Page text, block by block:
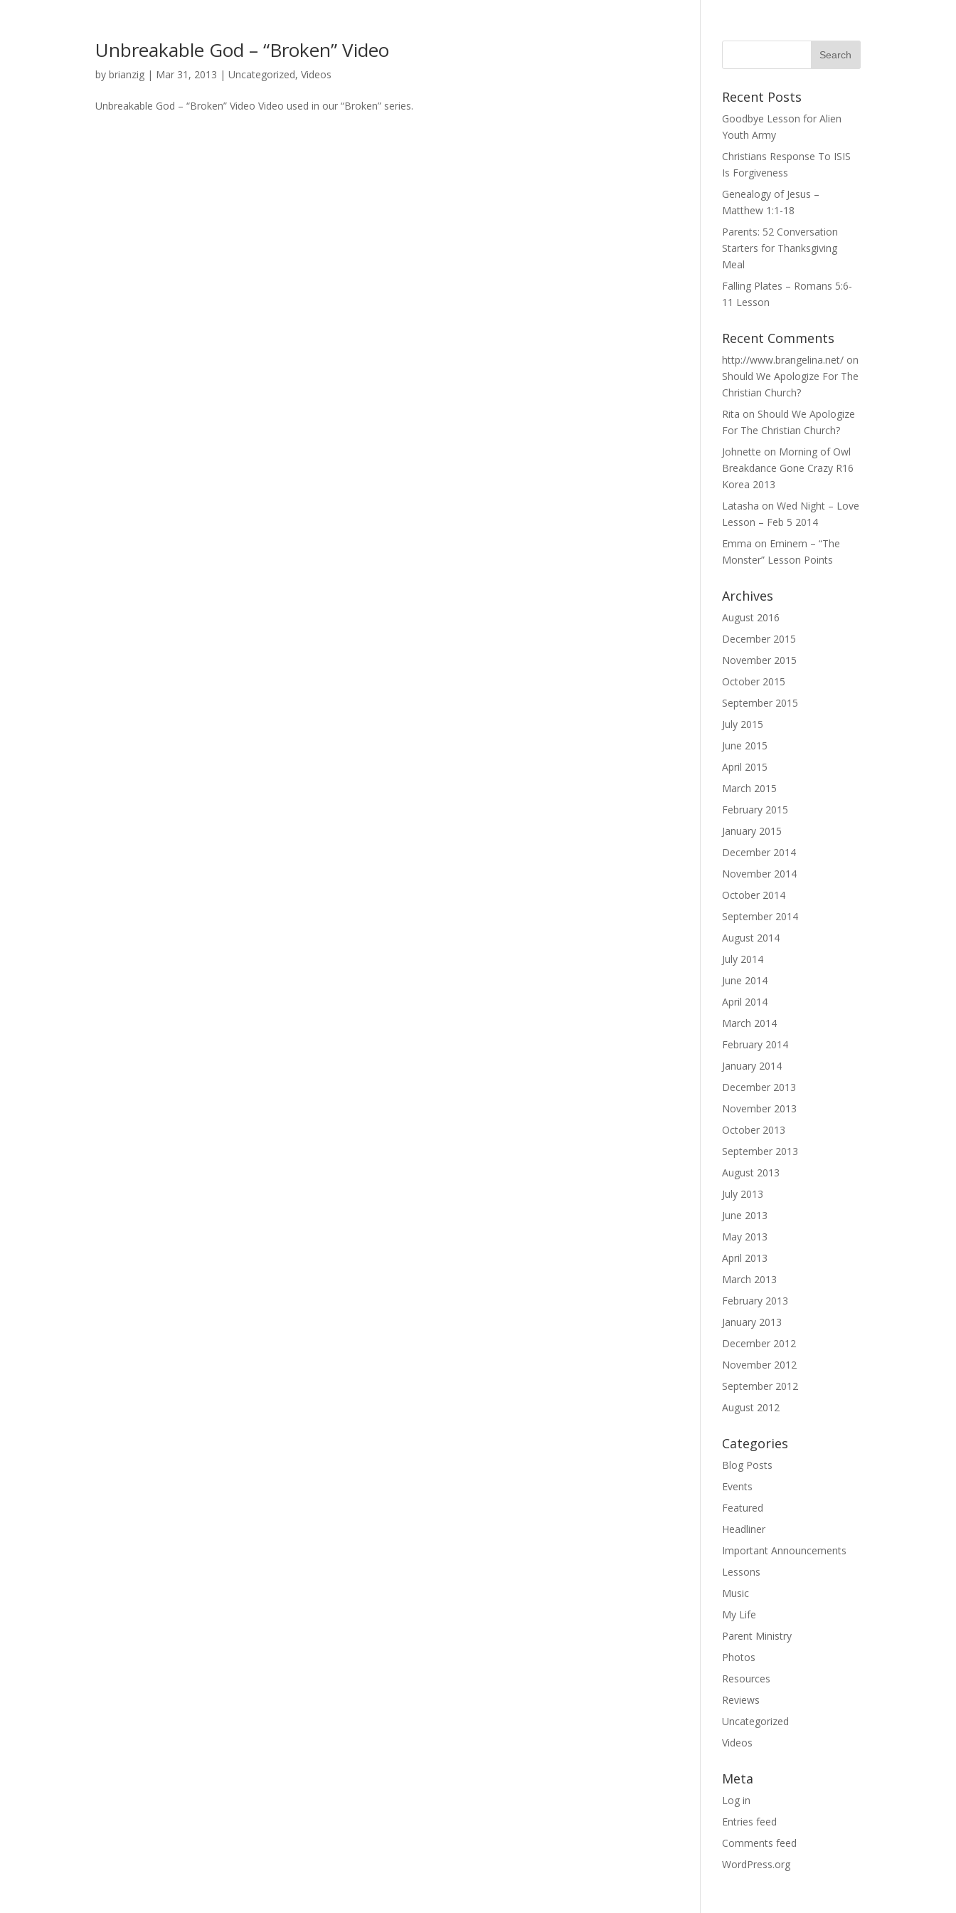
Unbreakable God – “Broken” Video
bybrianzig | Mar 31, 2013 |Uncategorized,Videos
Unbreakable God – “Broken” Video Video used in our “Broken” series.
Recent Posts
Goodbye Lesson for Alien
Youth Army
Christians Response To ISIS
Is Forgiveness
Genealogy of Jesus –
Matthew 1:1-18
Parents: 52 Conversation
Starters for Thanksgiving
Meal
Falling Plates – Romans 5:6-
11 Lesson
Recent Comments
http://www.brangelina.net/ on
Should We Apologize For The
Christian Church?
Rita on Should We Apologize
For The Christian Church?
Johnette on Morning of Owl
Breakdance Gone Crazy R16
Korea 2013
Latasha onWed Night – Love
Lesson – Feb 5 2014
Emma on Eminem – “The
Monster” Lesson Points
Archives
August 2016
December 2015
November 2015
October 2015
September 2015
July 2015
June 2015
April 2015
March 2015
February 2015
January 2015
December 2014
November 2014
October 2014
September 2014
August 2014
July 2014
June 2014
April 2014
March 2014
February 2014
January 2014
December 2013
November 2013
October 2013
September 2013
August 2013
July 2013
June 2013
May 2013
April 2013
March 2013
February 2013
January 2013
December 2012
November 2012
September 2012
August 2012
Categories
Blog Posts
Events
Featured
Headliner
Important Announcements
Lessons
Music
My Life
Parent Ministry
Photos
Resources
Reviews
Uncategorized
Videos
Meta
Log in
Entries feed
Comments feed
WordPress.org